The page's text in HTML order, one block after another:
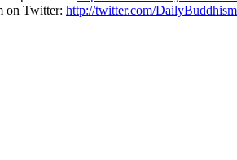
on Twitter: http://twitter.com/DailyBuddhism